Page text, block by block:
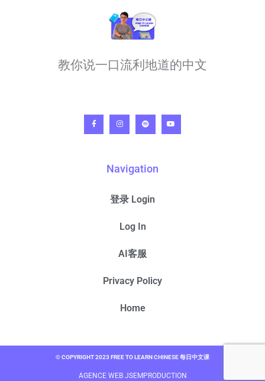
教你说一口流利地道的中文
Navigation
登录 Login
Log In
AI客服
Privacy Policy
Home
© COPYRIGHT 2023 FREE TO LEARN CHINESE 每日中文课
AGENCE WEB JSEMPRODUCTION